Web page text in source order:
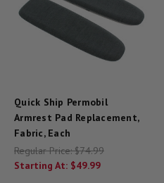
Quick Ship Permobil
Armrest Pad Replacement,
Fabric, Each
Regular Price:$74.99
Starting At: $49.99